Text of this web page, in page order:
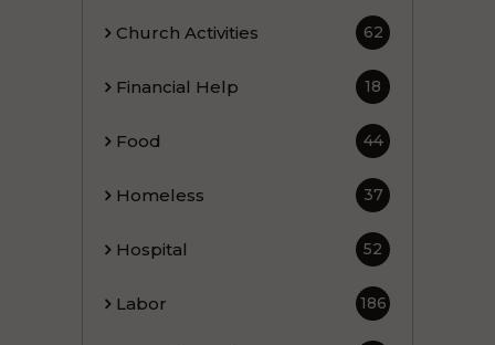
Church Activities 62
Financial Help 18
Food 44
Homeless 37
Hospital 52
Labor 186